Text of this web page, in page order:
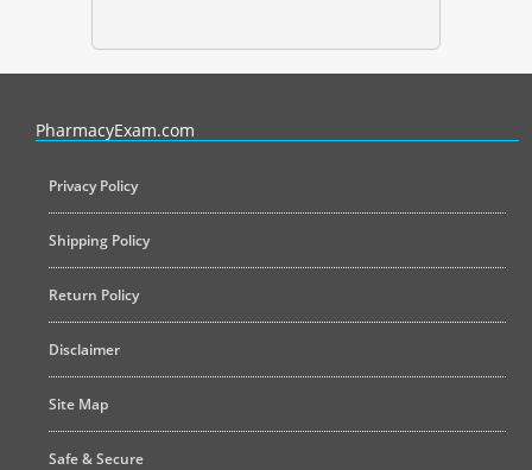
PharmacyExam.com
Privacy Policy
Shipping Policy
Return Policy
Disclaimer
Site Map
Safe & Secure